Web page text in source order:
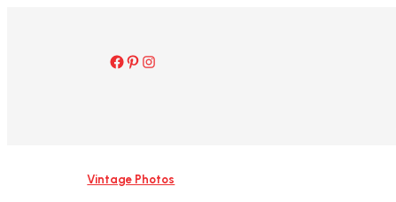
Facebook
Pinterest Instagram
Vintage Photos